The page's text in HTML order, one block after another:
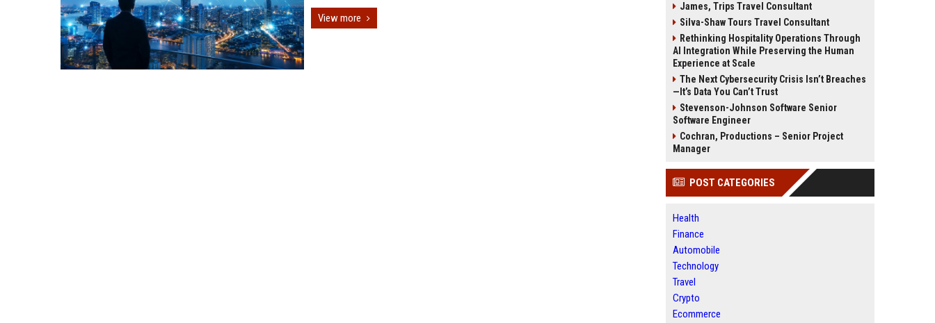
View more
James, Trips Travel Consultant
Silva-Shaw Tours Travel Consultant
Rethinking Hospitality Operations Through
AI Integration While Preserving the Human
Experience at Scale
The Next Cybersecurity Crisis Isn’t Breaches
—It’s Data You Can’t Trust
Stevenson-Johnson Software Senior
Software Engineer
Cochran, Productions – Senior Project
Manager
POST CATEGORIES
Health
Finance
Automobile
Technology
Travel
Crypto
Ecommerce